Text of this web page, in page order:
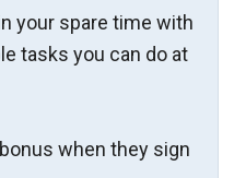
your spare time with
tasks you can do at
when they sign